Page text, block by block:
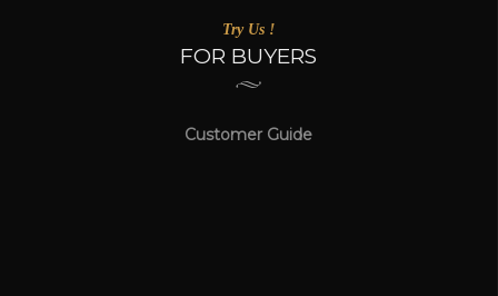
Try Us !
FOR BUYERS
Customer Guide